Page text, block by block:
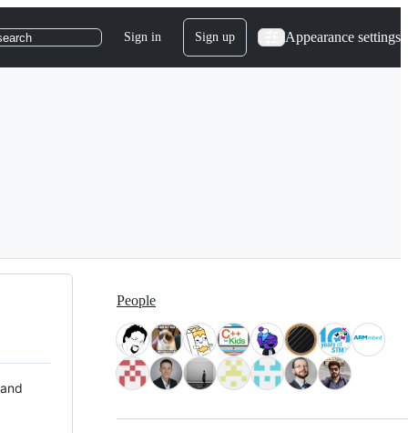
Sign in Sign up Appearance settings
People